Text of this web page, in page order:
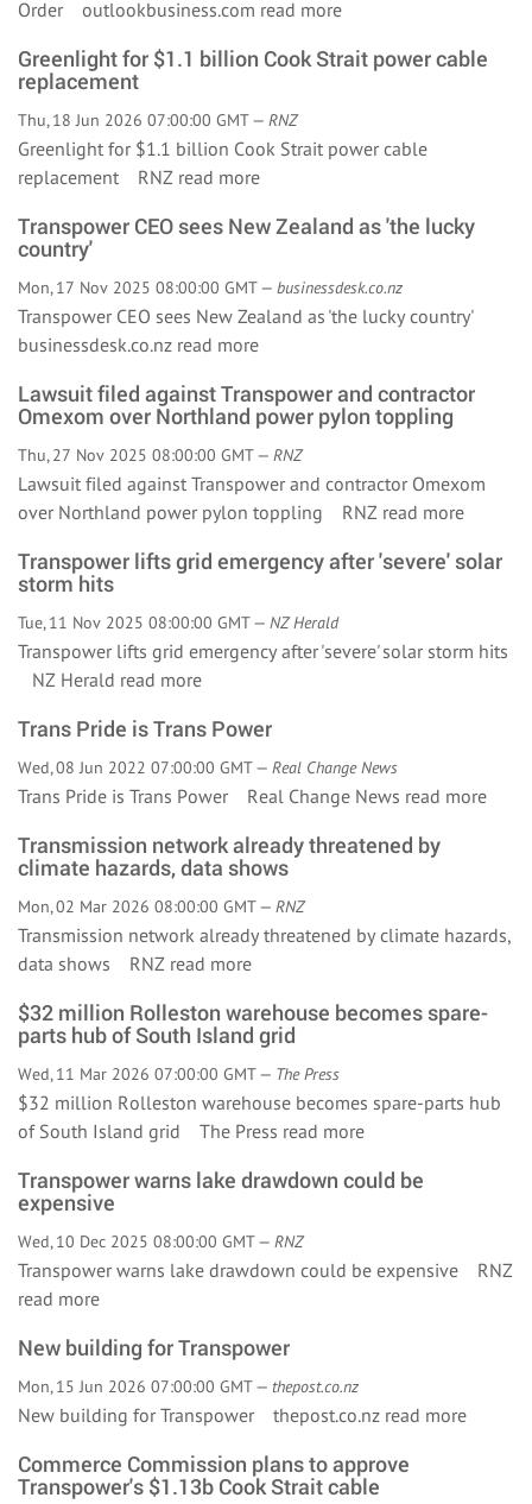
Order outlookbusiness.com read more
Greenlight for $1.1 billion Cook Strait power cable
replacement
Thu, 18 Jun 2026 07:00:00 GMT — RNZ
Greenlight for $1.1 billion Cook Strait power cable
replacement RNZ read more
Transpower CEO sees New Zealand as 'the lucky
country'
Mon, 17 Nov 2025 08:00:00 GMT — businessdesk.co.nz
Transpower CEO sees New Zealand as 'the lucky country'
businessdesk.co.nz read more
Lawsuit filed against Transpower and contractor
Omexom over Northland power pylon toppling
Thu, 27 Nov 2025 08:00:00 GMT — RNZ
Lawsuit filed against Transpower and contractor Omexom
over Northland power pylon toppling RNZ read more
Transpower lifts grid emergency after 'severe' solar
storm hits
Tue, 11 Nov 2025 08:00:00 GMT — NZ Herald
Transpower lifts grid emergency after 'severe' solar storm hits
NZ Herald read more
Trans Pride is Trans Power
Wed, 08 Jun 2022 07:00:00 GMT — Real Change News
Trans Pride is Trans Power Real Change News read more
Transmission network already threatened by
climate hazards, data shows
Mon, 02 Mar 2026 08:00:00 GMT — RNZ
Transmission network already threatened by climate hazards,
data shows RNZ read more
$32 million Rolleston warehouse becomes spare-
parts hub of South Island grid
Wed, 11 Mar 2026 07:00:00 GMT — The Press
$32 million Rolleston warehouse becomes spare-parts hub
of South Island grid The Press read more
Transpower warns lake drawdown could be
expensive
Wed, 10 Dec 2025 08:00:00 GMT — RNZ
Transpower warns lake drawdown could be expensive RNZ
read more
New building for Transpower
Mon, 15 Jun 2026 07:00:00 GMT — thepost.co.nz
New building for Transpower thepost.co.nz read more
Commerce Commission plans to approve
Transpower's $1.13b Cook Strait cable